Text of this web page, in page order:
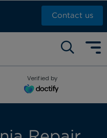
Contact us
Verified by